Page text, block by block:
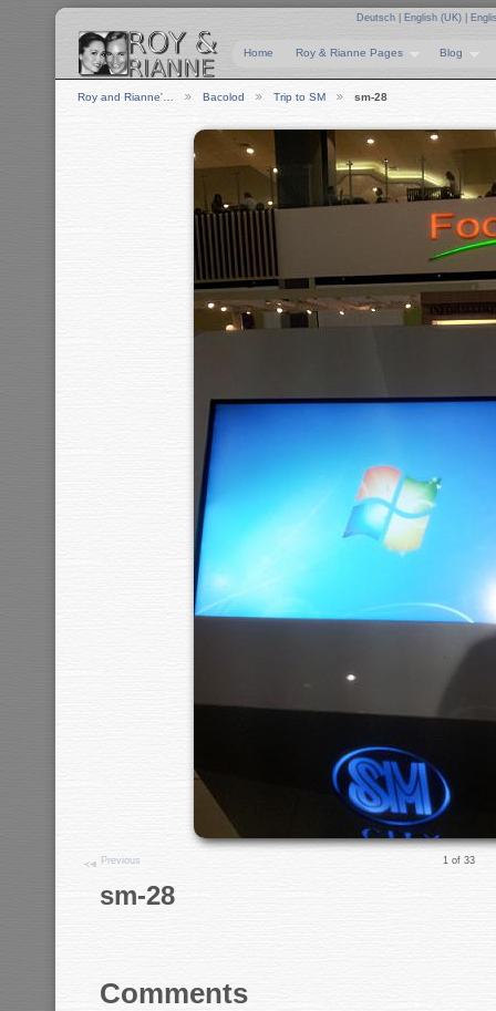
Deutsch English (UK)
Home Roy & Rianne Pages Blog
Roy and Rianne'… Bacolod Trip to SM sm-28
Previous 1 of 33
sm-28
Comments